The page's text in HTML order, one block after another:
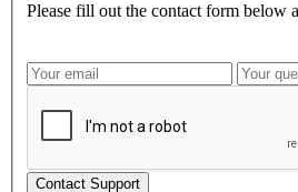
Please fill out the contact form below
Contact Support